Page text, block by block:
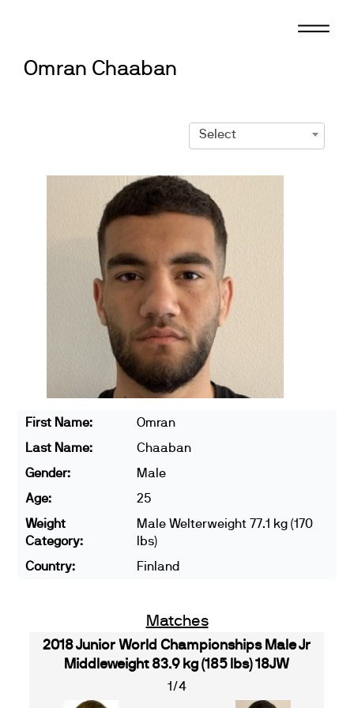
Omran Chaaban
Select
First Name:
Omran
Last Name:
Chaaban
Gender:
Male
Age:
25
Weight
Category:
Male Welterweight 77.1 kg (170
lbs)
Country:
Finland
Matches
2018 Junior World Championships Male Jr
Middleweight 83.9 kg (185 lbs) 18JW
1/4